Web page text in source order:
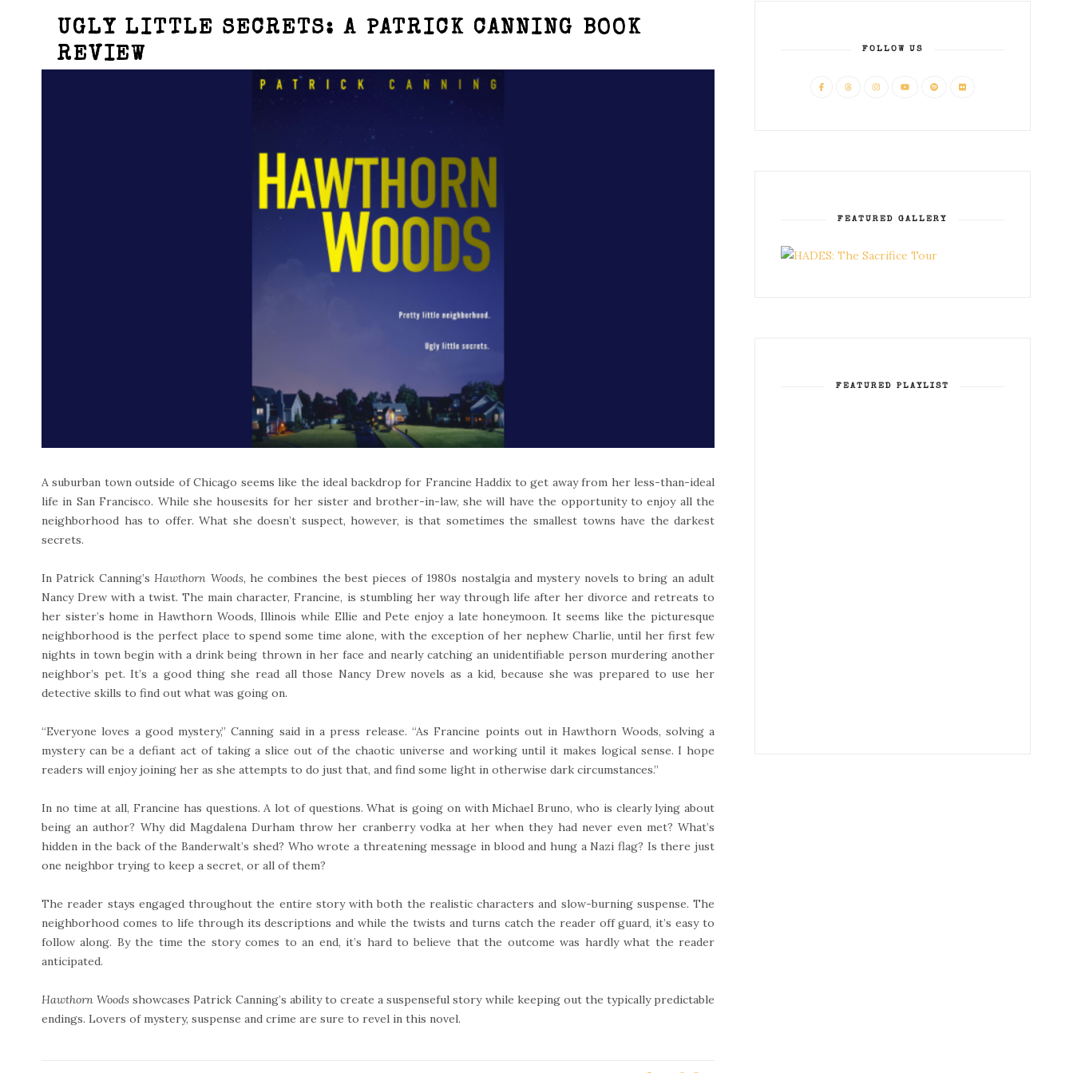
UGLY LITTLE SECRETS: A PATRICK CANNING BOOK
REVIEW
A suburban town outside of Chicago seems like the ideal backdrop for Francine Haddix to get away from her less-than-ideal
life in San Francisco. While she housesits for her sister and brother-in-law, she will have the opportunity to enjoy all the
neighborhood has to offer. What she doesn’t suspect, however, is that sometimes the smallest towns have the darkest
secrets.
In Patrick Canning’sHawthorn Woods, he combines the best pieces of 1980s nostalgia and mystery novels to bring an adult
Nancy Drew with a twist. The main character, Francine, is stumbling her way through life after her divorce and retreats to
her sister’s home in Hawthorn Woods, Illinois while Ellie and Pete enjoy a late honeymoon. It seems like the picturesque
neighborhood is the perfect place to spend some time alone, with the exception of her nephew Charlie, until her first few
nights in town begin with a drink being thrown in her face and nearly catching an unidentifiable person murdering another
neighbor’s pet. It’s a good thing she read all those Nancy Drew novels as a kid, because she was prepared to use her
detective skills to find out what was going on.
“Everyone loves a good mystery,” Canning said in a press release. “As Francine points out in Hawthorn Woods, solving a
mystery can be a defiant act of taking a slice out of the chaotic universe and working until it makes logical sense. I hope
readers will enjoy joining her as she attempts to do just that, and find some light in otherwise dark circumstances.”
In no time at all, Francine has questions. A lot of questions. What is going on with Michael Bruno, who is clearly lying about
being an author? Why did Magdalena Durham throw her cranberry vodka at her when they had never even met? What’s
hidden in the back of the Banderwalt’s shed? Who wrote a threatening message in blood and hung a Nazi flag? Is there just
one neighbor trying to keep a secret, or all of them?
The reader stays engaged throughout the entire story with both the realistic characters and slow-burning suspense. The
neighborhood comes to life through its descriptions and while the twists and turns catch the reader off guard, it’s easy to
follow along. By the time the story comes to an end, it’s hard to believe that the outcome was hardly what the reader
anticipated.
Hawthorn Woods showcases Patrick Canning’s ability to create a suspenseful story while keeping out the typically predictable
endings. Lovers of mystery, suspense and crime are sure to revel in this novel.
FOLLOW US
FEATURED GALLERY
FEATURED PLAYLIST